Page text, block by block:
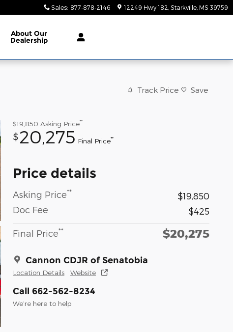
Sales: 877-878-2146 12249 Hwy 182 Starkville MS 39759
AboutOur
Dealership
Track Price Save
$19,850 Asking Price**
$20,275 Final Price**
Price details
Asking Price**
$19,850
Doc Fee
$425
Final Price** $20,275
Cannon CDJR of Senatobia
Location Details Website
Call 662-562-8234
We’re here to help